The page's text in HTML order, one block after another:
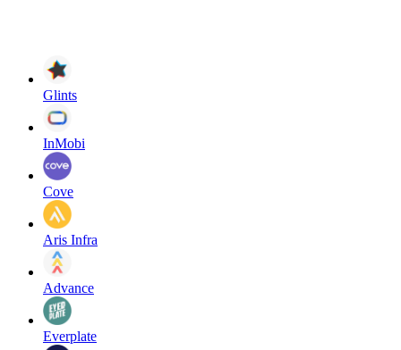
Glints
InMobi
Cove
Aris Infra
Advance
Everplate